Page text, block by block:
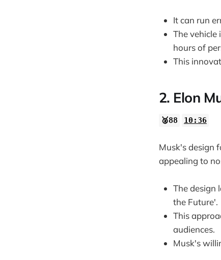
49:31
54:54
1:00:53
It can run
The vehicle
hours of
This
2. Elon
🥈88 10:36
Musk's design
appealing to
The design
the Future'.
This
audiences.
Musk's